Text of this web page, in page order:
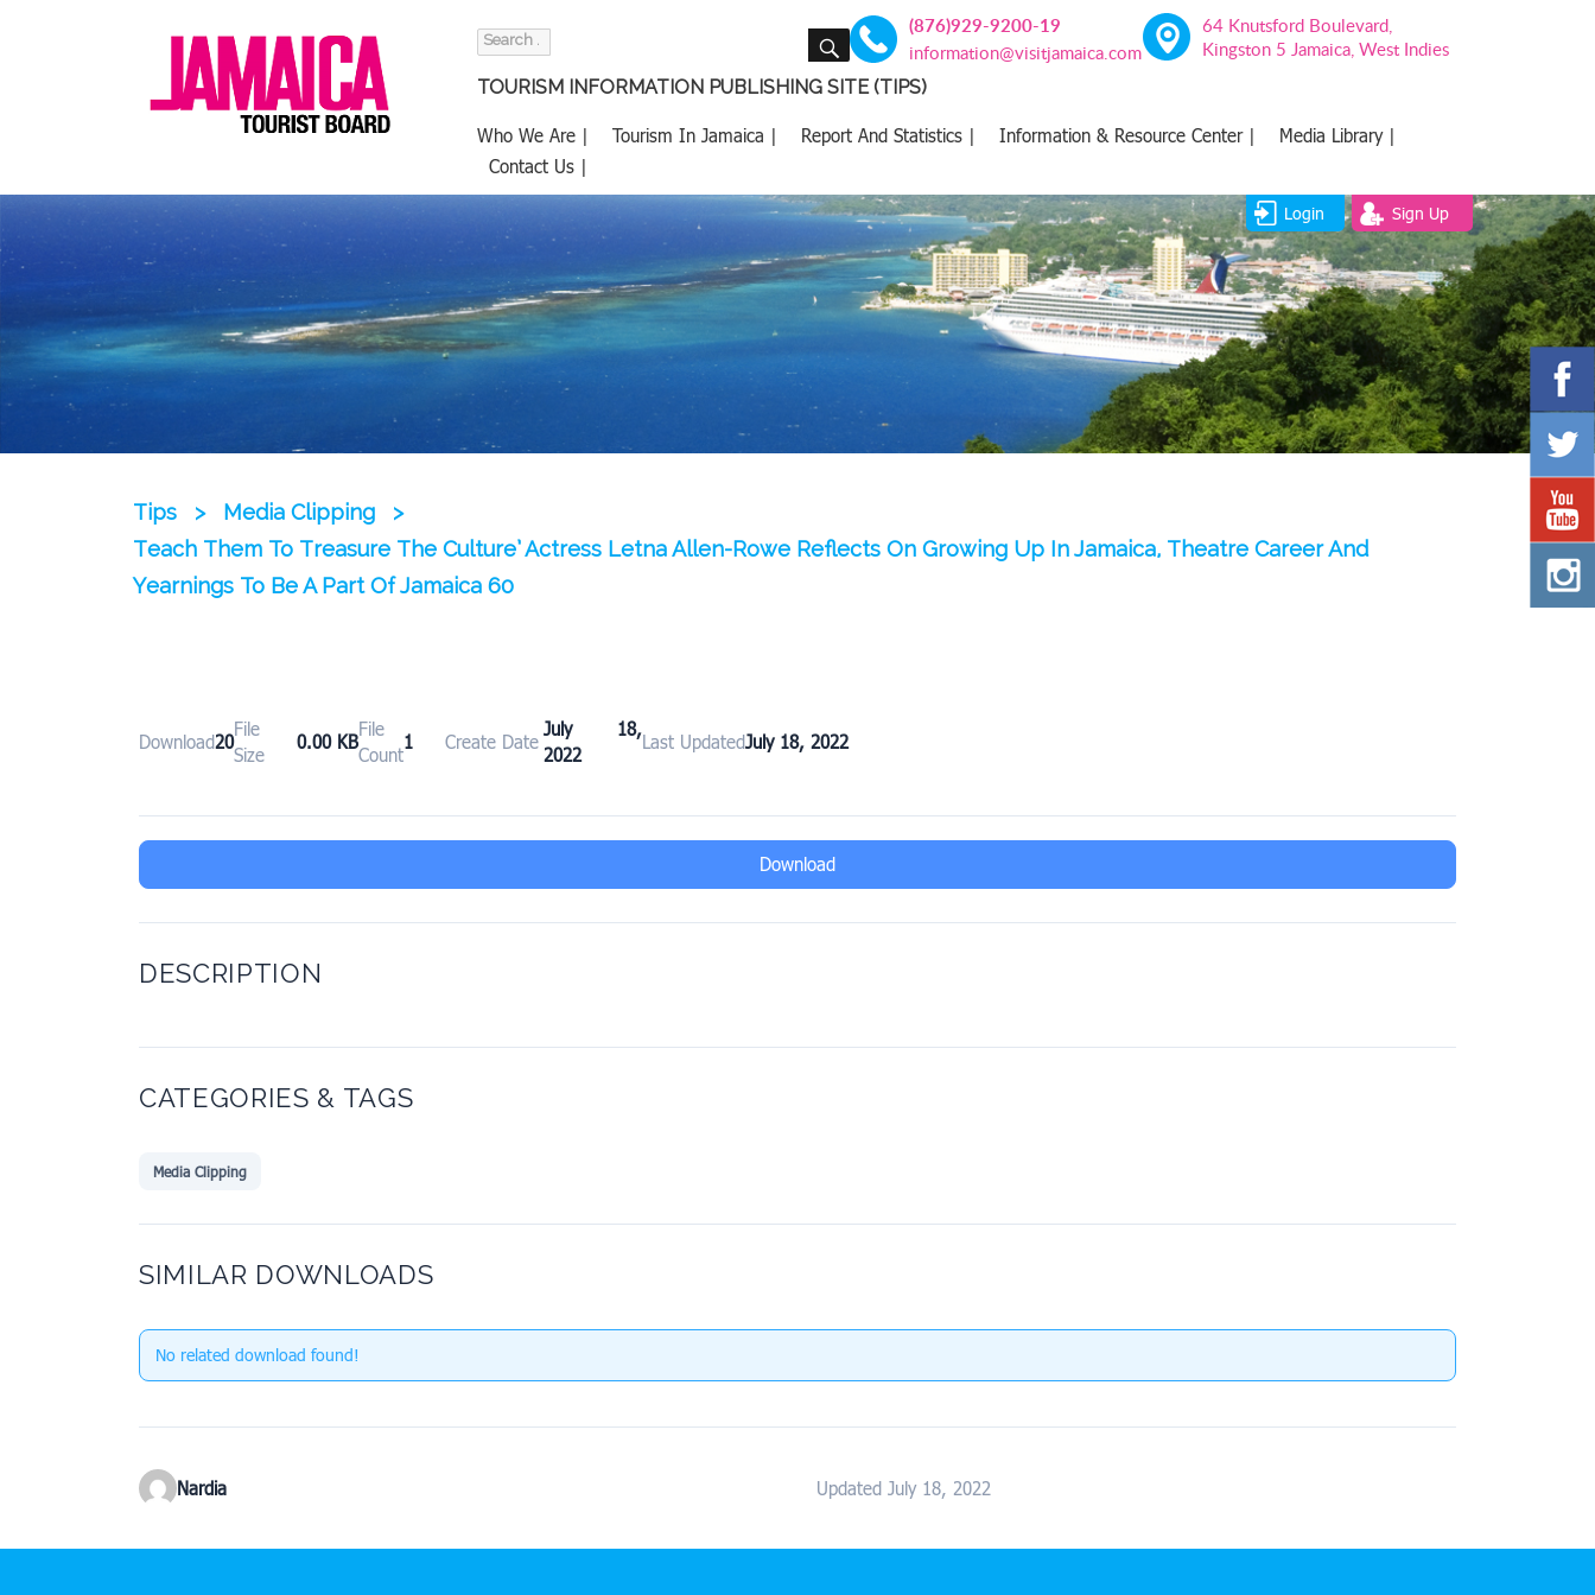
Search
SEARCH (876)929-9200-19
information@visitjamaica.com
64 Knutsford Boulevard,
Kingston 5 Jamaica, West Indies
TOURISM INFORMATION PUBLISHING SITE (TIPS)
Who We Are | Tourism In Jamaica | Report And Statistics | Information & Resource Center |
Media Library |
Contact Us |
Login Sign Up
Tips > Media Clipping
>
Teach Them To Treasure The Culture’ Actress Letna Allen-Rowe Reflects On Growing Up In Jamaica, Theatre Career And
Yearnings To Be A Part Of Jamaica 60
Download20
File
Size
0.00 KB
File
Count
1 Create Date
July 18,
2022
Last UpdatedJuly 18, 2022
Download
DESCRIPTION
CATEGORIES & TAGS
Media Clipping
SIMILAR DOWNLOADS
No related download found!
Nardia Updated July 18, 2022